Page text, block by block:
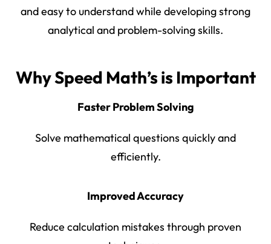
and easy to understand while developing strong
analytical and problem-solving skills.
Why Speed Math’s is Important
Faster Problem Solving
Solve mathematical questions quickly and
efficiently.
Improved Accuracy
Reduce calculation mistakes through proven